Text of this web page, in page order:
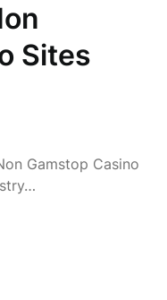
Sites
Gamstop Casino